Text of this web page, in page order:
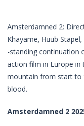
Amsterdamned 2:
Khayame, Huub
-standing continuation
action film in Europe in
mountain from start to
blood.
Amsterdamned 2